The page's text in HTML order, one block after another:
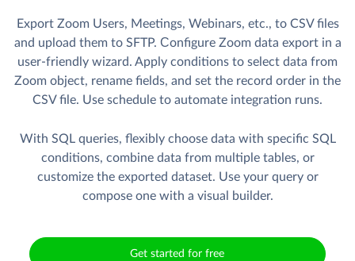
Export Zoom Users, Meetings, Webinars, etc., to CSV files
and upload them to SFTP. Сonfigure Zoom data export in a
user-friendly wizard. Apply conditions to select data from
Zoom object, rename fields, and set the record order in the
CSV file. Use schedule to automate integration runs.
With SQL queries, flexibly choose data with specific SQL
conditions, combine data from multiple tables, or
customize the exported dataset. Use your query or
compose one with a visual builder.
Get started for free